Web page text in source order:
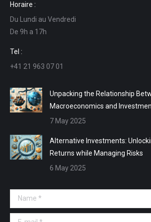
opens
in
new
window
opens
in
new
in
in
Horaire :
Du Lundi au Vendredi
De 9h a 17h
Tel :
+41 21 963 07 01
Unpacking the Relationship
Macroeconomics and
7 May 2025
Alternative Investments:
Returns while Managing Risks
6 May 2025
Name *
E-mail *